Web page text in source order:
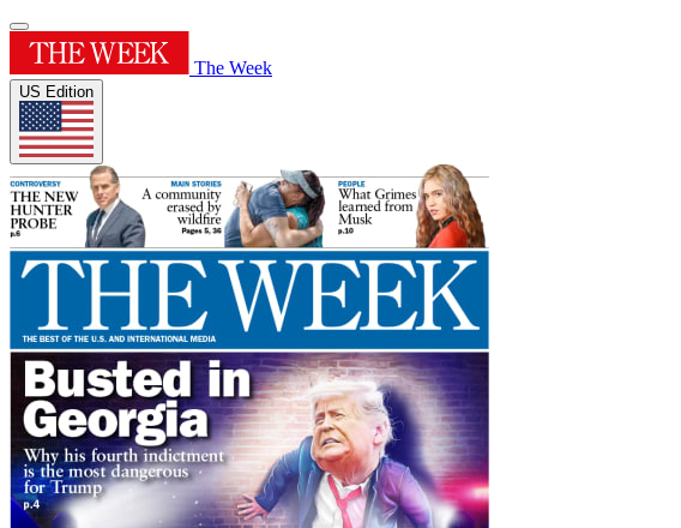
The Week
US Edition